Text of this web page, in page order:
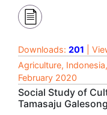
Downloads: 201 |
Agriculture,
February 2020
Social Study of
Tamasaju